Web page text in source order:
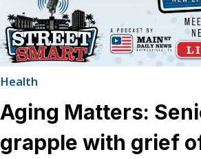
Health
Aging Matters:
grapple with grief